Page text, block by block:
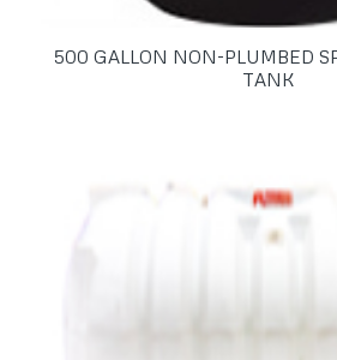
500 GALLON NON-PLUMBED
TANK